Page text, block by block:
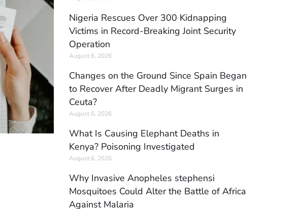
Nigeria Rescues Over 300 Kidnapping
Victims in Record-Breaking Joint Security
Operation
August 6, 2026
Changes on the Ground Since Spain Began
to Recover After Deadly Migrant Surges in
Ceuta?
August 6, 2026
What Is Causing Elephant Deaths in
Kenya? Poisoning Investigated
August 6, 2026
Why Invasive Anopheles stephensi
Mosquitoes Could Alter the Battle of Africa
Against Malaria